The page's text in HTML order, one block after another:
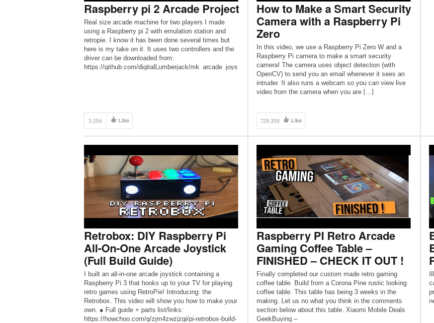
Raspberry pi 2 Arcade Project
Real size arcade machine for two players I made
using a Raspberry pi 2 with emulation station and
retropie. I know it has been done several times but
here is my take on it. It uses two controllers and the
driver can be downloaded from:
https://github.com/digitalLumberjack/mk_arcade_joys
3,254 Like
How to Make a Smart Security
Camera with a Raspberry Pi
Zero
In this video, we use a Raspberry Pi Zero W and a
Raspberry Pi camera to make a smart security
camera! The camera uses object detection (with
OpenCV) to send you an email whenever it sees an
intruder. It also runs a webcam so you can view live
video from the camera when you are […]
729,359 Like
Retrobox: DIY Raspberry Pi
All-On-One Arcade Joystick
(Full Build Guide)
I built an all-in-one arcade joystick containing a
Raspberry Pi 3 that hooks up to your TV for playing
retro games using RetroPie! Introducing: the
Retrobox. This video will show you how to make your
own. ● Full guide + parts list/links:
https://howchoo.com/g/zjm4zwzjzgi/pi-retrobox-build-
Raspberry PI Retro Arcade
Gaming Coffee Table –
FINISHED – CHECK IT OUT !
Finally completed our custom made retro gaming
coffee table. Build from a Corona Pine rustic looking
coffee table. This table has being 3 weeks in the
making. Let us no what you think in the comments
section below about this table. Xiaomi Mobile Deals
GeekBuying –